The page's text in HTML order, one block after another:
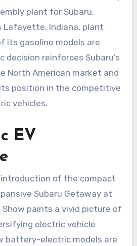
plant for Subaru,
Lafayette, Indiana, plant
its gasoline models are
decision reinforces Subaru’s
North American market and
position in the competitive
vehicles.
EV
of the compact
Subaru Getaway at
Show paints a vivid picture of
electric vehicle
battery-electric models are